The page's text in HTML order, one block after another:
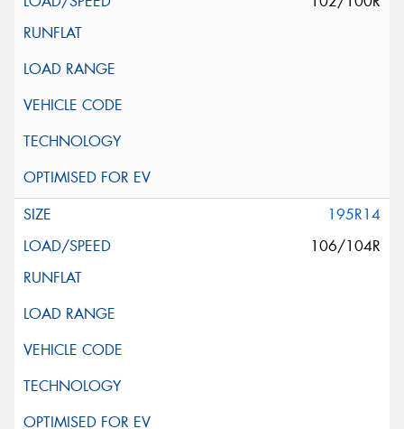
195R14
106/104R